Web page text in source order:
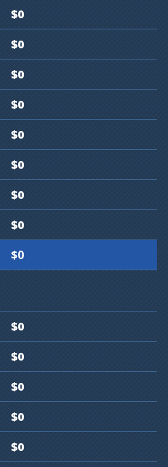
$0
$0
$0
$0
$0
$0
$0
$0
$0
$0
$0
$0
$0
$0